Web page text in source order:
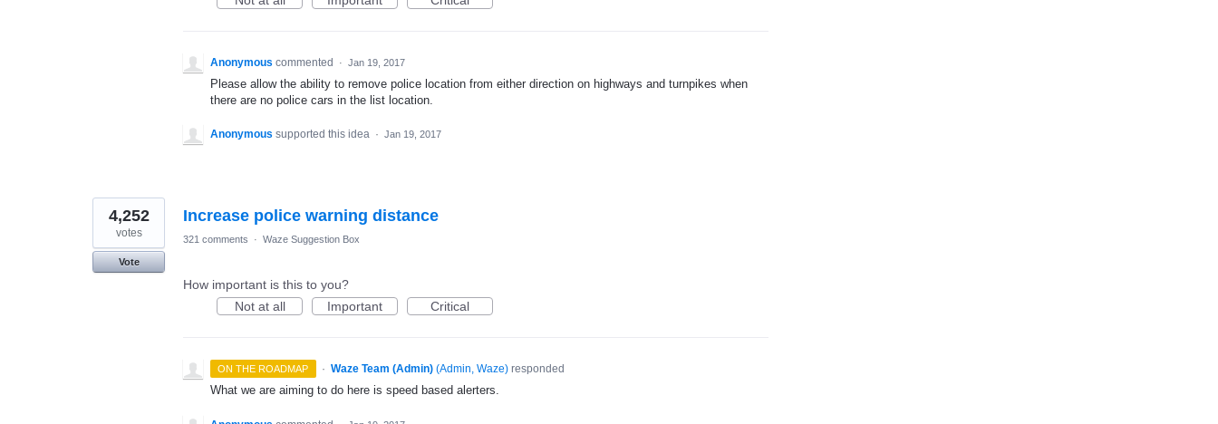
Anonymous commented · Jan 19, 2017
Please allow the ability to remove police location from either direction on highways and turnpikes when
there are no police cars in the list location.
Anonymous supported this idea · Jan 19, 2017
Increase police warning distance
4,252
votes
Vote
321 comments · Waze Suggestion Box
How important is this to you?
Not at all
Important Critical
ON THE ROADMAP · Waze Team (Admin) (Admin, Waze)responded
What we are aiming to do here is speed based alerters.